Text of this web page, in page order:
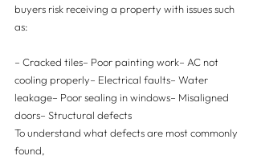
buyers risk receiving a property with issues such
as:
– Cracked tiles– Poor painting work– AC not
cooling properly– Electrical faults– Water
leakage– Poor sealing in windows– Misaligned
doors– Structural defects
To understand what defects are most commonly
found,